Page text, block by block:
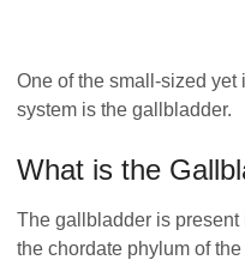
One of the small-sized yet
system is the gallbladder.
What is the
The gallbladder is
the chordate phylum of